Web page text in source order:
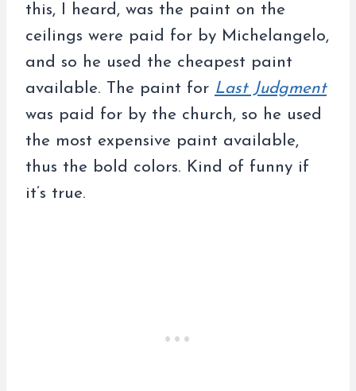
this, I heard, was the paint on the
ceilings were paid for by Michelangelo,
and so he used the cheapest paint
available. The paint for Last Judgment
was paid for by the church, so he used
the most expensive paint available,
thus the bold colors. Kind of funny if
it’s true.